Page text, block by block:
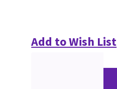
Add to Wish List